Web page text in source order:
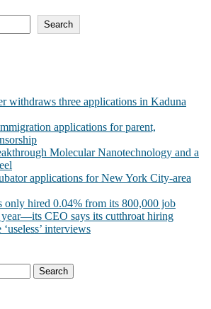
Search
withdraws three applications in Kaduna
applications for parent,
Molecular Nanotechnology and a
applications for New York City-area
only hired 0.04% from its 800,000 job
year—its CEO says its cutthroat hiring
interviews